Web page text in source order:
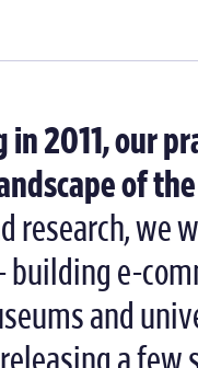
in 2011, our
of
research,
building e-
and